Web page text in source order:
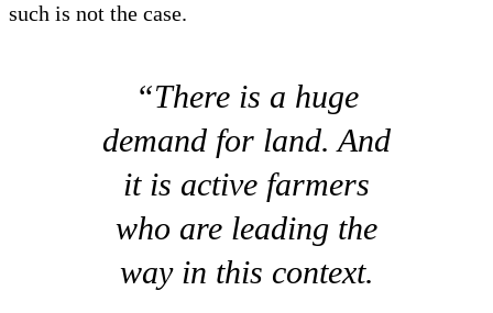
such is not the case.
“There is a huge
demand for land. And
it is active farmers
who are leading the
way in this context.